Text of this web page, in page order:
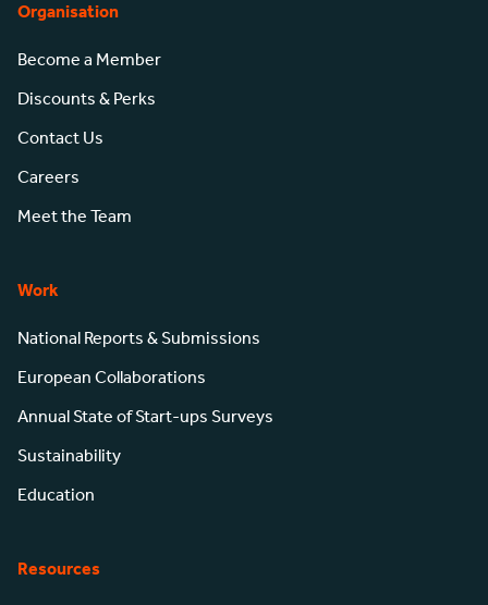
Organisation
Become a Member
Discounts & Perks
Contact Us
Careers
Meet the Team
Work
National Reports & Submissions
European Collaborations
Annual State of Start-ups Surveys
Sustainability
Education
Resources